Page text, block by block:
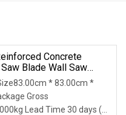
Concrete
Blade Wall Saw
Cutting Blade* 83.00cm *
Gross
Lead Time 30 days (1